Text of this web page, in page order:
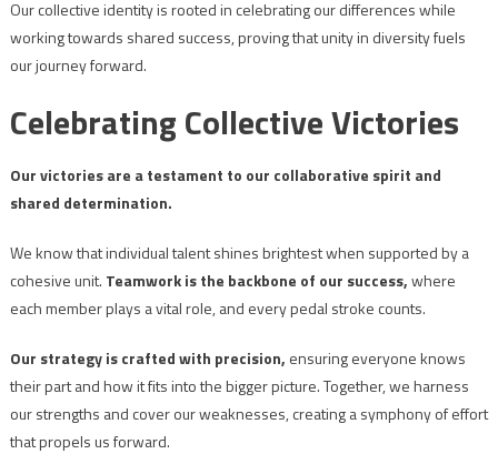
Our collective identity is rooted in celebrating our differences while
working towards shared success, proving that unity in diversity fuels
our journey forward.
Celebrating Collective Victories
Our victories are a testament to our collaborative spirit and
shared determination.
We know that individual talent shines brightest when supported by a
cohesive unit. Teamwork is the backbone of our success,where
each member plays a vital role, and every pedal stroke counts.
Our strategy is crafted with precision, ensuring everyone knows
their part and how it fits into the bigger picture. Together, we harness
our strengths and cover our weaknesses, creating a symphony of effort
that propels us forward.